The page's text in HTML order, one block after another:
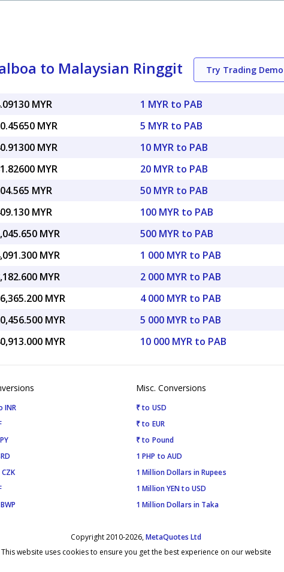
to Malaysian Ringgit Try Trading Demo
MYR
MYR
MYR
MYR
MYR
MYR
MYR
MYR
MYR
MYR
MYR
MYR
1 MYR to PAB
5 MYR to PAB
10 MYR to PAB
20 MYR to PAB
50 MYR to PAB
100 MYR to PAB
500 MYR to PAB
1 000 MYR to PAB
2 000 MYR to PAB
4 000 MYR to PAB
5 000 MYR to PAB
10 000 MYR to PAB
INR
Misc. Conversions
₹ to USD
₹ to EUR
₹ to Pound
1 PHP to AUD
1 Million Dollars in Rupees
1 Million YEN to USD
1 Million Dollars in Taka
Copyright 2010-2026,MetaQuotes Ltd
This website uses cookies to ensure you get the best experience on our website